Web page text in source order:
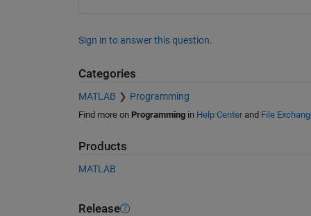
Sign in to answer this question.
Categories
MATLAB Programming
Find more on Programmingin Help Centerand File
Products
MATLAB
Release